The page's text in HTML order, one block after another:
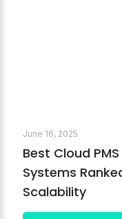
June 16, 2025
Best Cloud
Systems
Scalability